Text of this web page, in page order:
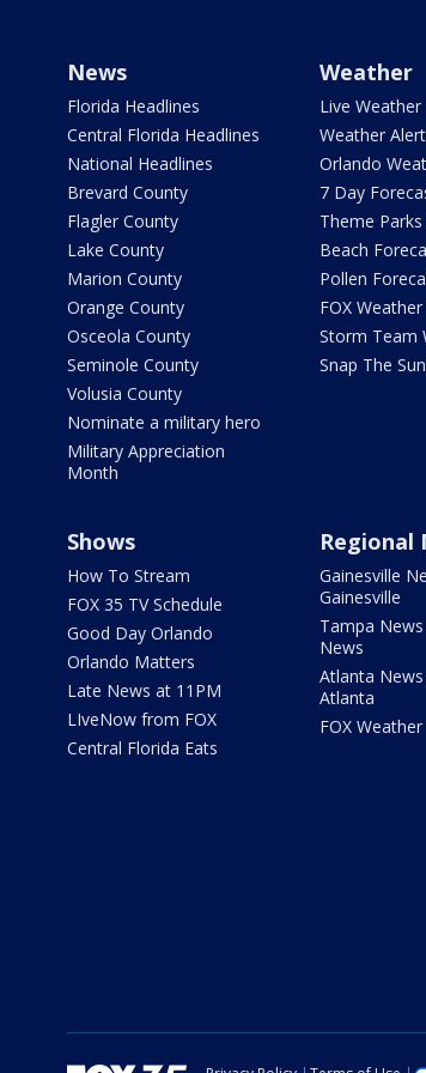
News
Florida Headlines
Central Florida Headlines
National Headlines
Brevard County
Flagler County
Lake County
Marion County
Orange County
Osceola County
Seminole County
Volusia County
Nominate a military hero
Military Appreciation
Month
Weather
Live Weather
Weather
Orlando
7 Day
Theme
Beach
Pollen
FOX Weather
Storm Team
Snap The Sun
Shows
How To Stream
FOX 35 TV Schedule
Good Day Orlando
Orlando Matters
Late News at 11PM
LIveNow from FOX
Central Florida Eats
Regional
Gainesville
Gainesville
Tampa News
News
Atlanta News
Atlanta
FOX Weather